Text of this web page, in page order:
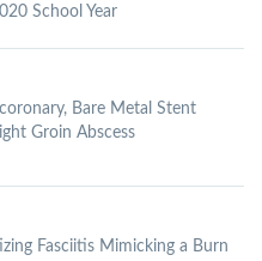
School Year
Bare Metal Stent
Groin Abscess
Fasciitis Mimicking a Burn